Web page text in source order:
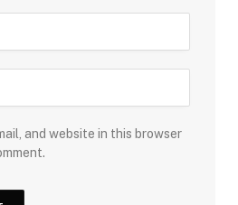
and website in this browser